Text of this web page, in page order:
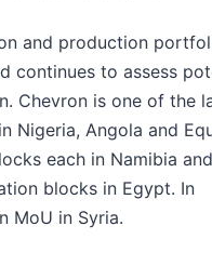
and production
continues to assess
Chevron is one of the
Nigeria, Angola and
each in Namibia and
blocks in Egypt. In
MoU in Syria.